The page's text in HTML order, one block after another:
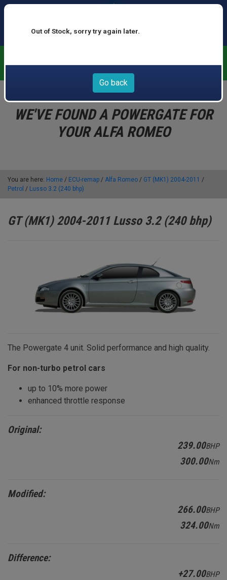
or Clearpay at checkout
WE'VE FOUND A POWERGATE FOR
YOUR ALFA ROMEO
You are here: Home / ECU-remap / Alfa Romeo / GT (MK1) 2004-2011 /
Petrol / Lusso 3.2 (240 bhp)
GT (MK1) 2004-2011 Lusso 3.2 (240 bhp)
The Powergate 4 unit. Solid performance and high quality.
For non-turbo petrol cars
up to 10% more power
enhanced throttle response
Original:
239.00BHP
300.00Nm
Modified:
266.00BHP
324.00Nm
Difference:
+27.00BHP
Out of Stock, sorry try again later.
Go back